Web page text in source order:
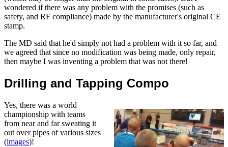
wondered if there was any problem with the promises (such as
safety, and RF compliance) made by the manufacturer's original CE
stamp.
The MD said that he'd simply not had a problem with it so far, and
we agreed that since no modification was being made, only repair,
then maybe I was inventing a problem that was not there!
Drilling and Tapping Compo
Yes, there was a world
championship with teams
from near and far sweating it
out over pipes of various sizes
(images)!